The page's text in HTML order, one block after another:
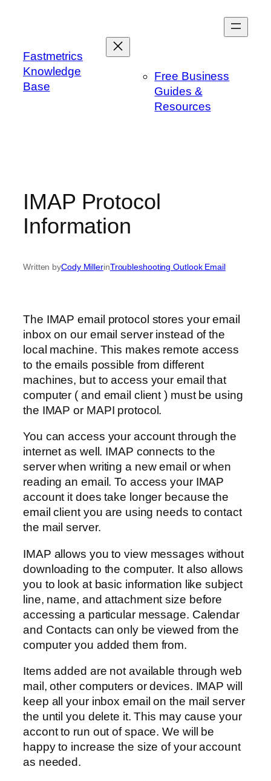
Fastmetrics
Knowledge
Base
Free Business
Guides &
Resources
IMAP Protocol
Information
Written byCody MillerinTroubleshooting Outlook Email
The IMAP email protocol stores your email
inbox on our email server instead of the
local machine. This makes remote access
to the emails possible from different
machines, but to access your email that
computer ( and email client ) must be using
the IMAP or MAPI protocol.
You can access your account through the
internet as well. IMAP connects to the
server when writing a new email or when
reading an email. To access your IMAP
account it does take longer because the
email client you are using needs to contact
the mail server.
IMAP allows you to view messages without
downloading to the computer. It also allows
you to look at basic information like subject
line, name, and attachment size before
accessing a particular message. Calendar
and Contacts can only be viewed from the
computer you added them from.
Items added are not available through web
mail, other computers or devices. IMAP will
keep all your inbox email on the mail server
the until you delete it. This may cause your
accont to run out of space. We will be
happy to increase the size of your account
as needed.